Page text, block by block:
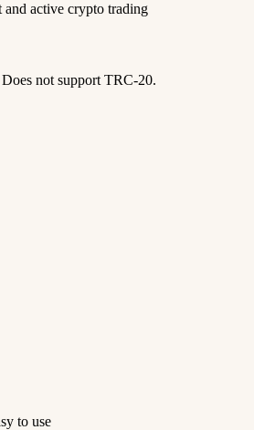
active crypto trading
not support TRC-20.
to use